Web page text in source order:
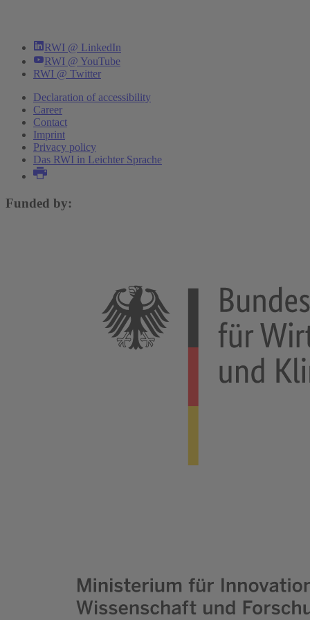
RWI @ LinkedIn
RWI @ YouTube
RWI @ Twitter
Declaration of accessibility
Career
Contact
Imprint
Privacy policy
Das RWI in Leichter Sprache
Funded by: